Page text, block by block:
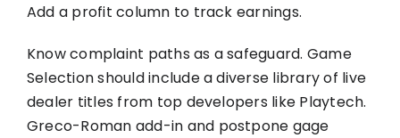
Add a profit column to track earnings.
Know complaint paths as a safeguard. Game
Selection should include a diverse library of live
dealer titles from top developers like Playtech.
Greco-Roman add-in and postpone gage